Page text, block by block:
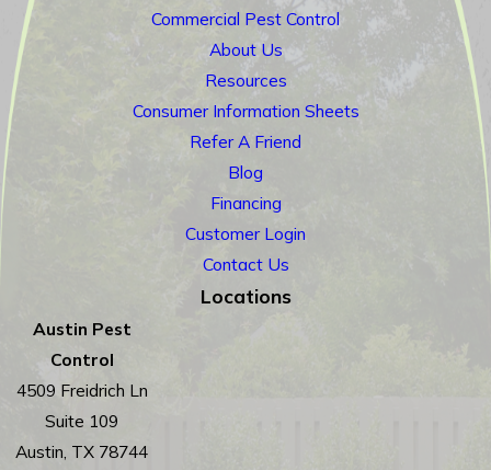
Commercial Pest Control
About Us
Resources
Consumer Information Sheets
Refer A Friend
Blog
Financing
Customer Login
Contact Us
Locations
Austin Pest
Control
4509 Freidrich Ln
Suite 109
Austin, TX 78744